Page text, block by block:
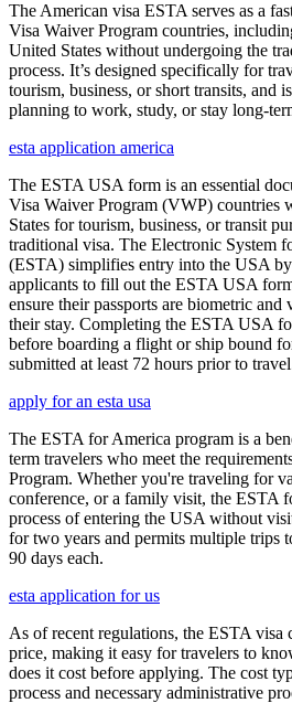
The American visa ESTA serves as a
Visa Waiver Program countries,
United States without undergoing the
process. It’s designed specifically for
tourism, business, or short transits, and
planning to work, study, or stay long-
esta application america
The ESTA USA form is an essential
Visa Waiver Program (VWP) countries
States for tourism, business, or transit
traditional visa. The Electronic System
(ESTA) simplifies entry into the USA
applicants to fill out the ESTA USA
ensure their passports are biometric
their stay. Completing the ESTA USA
before boarding a flight or ship bound
submitted at least 72 hours prior to
apply for an esta usa
The ESTA for America program is a
term travelers who meet the
Program. Whether you're traveling for
conference, or a family visit, the ESTA
process of entering the USA without
for two years and permits multiple trips
90 days each.
esta application for us
As of recent regulations, the ESTA visa
price, making it easy for travelers to
does it cost before applying. The cost
process and necessary administrative